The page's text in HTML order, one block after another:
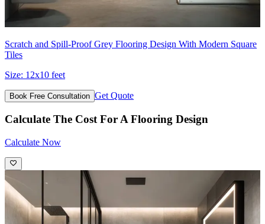
Scratch and Spill-Proof Grey Flooring Design With Modern Square
Tiles
Size: 12x10 feet
Book Free Consultation Get Quote
Calculate The Cost For A Flooring Design
Calculate Now